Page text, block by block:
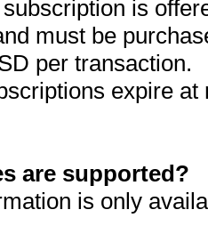
is
must be
per transaction.
expire
are supported?
is only